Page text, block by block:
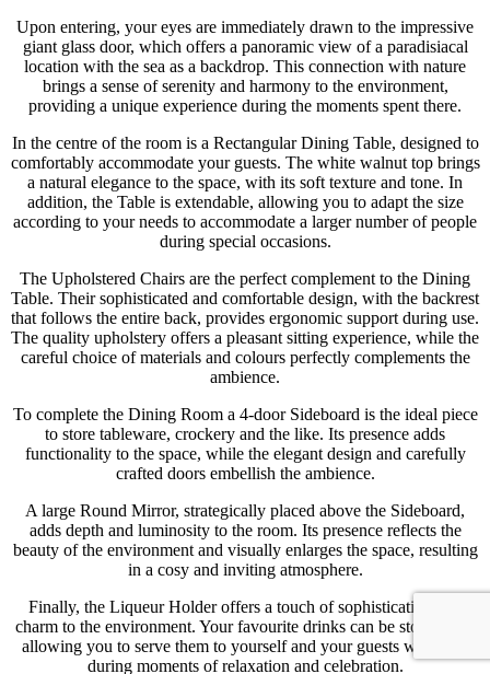
Upon entering, your eyes are immediately drawn to the impressive
giant glass door, which offers a panoramic view of a paradisiacal
location with the sea as a backdrop. This connection with nature
brings a sense of serenity and harmony to the environment,
providing a unique experience during the moments spent there.
In the centre of the room is a Rectangular Dining Table, designed to
comfortably accommodate your guests. The white walnut top brings
a natural elegance to the space, with its soft texture and tone. In
addition, the Table is extendable, allowing you to adapt the size
according to your needs to accommodate a larger number of people
during special occasions.
The Upholstered Chairs are the perfect complement to the Dining
Table. Their sophisticated and comfortable design, with the backrest
that follows the entire back, provides ergonomic support during use.
The quality upholstery offers a pleasant sitting experience, while the
careful choice of materials and colours perfectly complements the
ambience.
To complete the Dining Room a 4-door Sideboard is the ideal piece
to store tableware, crockery and the like. Its presence adds
functionality to the space, while the elegant design and carefully
crafted doors embellish the ambience.
A large Round Mirror, strategically placed above the Sideboard,
adds depth and luminosity to the room. Its presence reflects the
beauty of the environment and visually enlarges the space, resulting
in a cosy and inviting atmosphere.
Finally, the Liqueur Holder offers a touch of sophistication and
charm to the environment. Your favourite drinks can be stored in it,
allowing you to serve them to yourself and your guests with ease
during moments of relaxation and celebration.